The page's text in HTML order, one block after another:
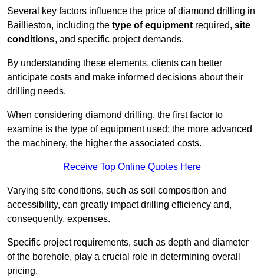
Several key factors influence the price of diamond drilling in
Baillieston, including the type of equipment required, site
conditions, and specific project demands.
By understanding these elements, clients can better
anticipate costs and make informed decisions about their
drilling needs.
When considering diamond drilling, the first factor to
examine is the type of equipment used; the more advanced
the machinery, the higher the associated costs.
Receive Top Online Quotes Here
Varying site conditions, such as soil composition and
accessibility, can greatly impact drilling efficiency and,
consequently, expenses.
Specific project requirements, such as depth and diameter
of the borehole, play a crucial role in determining overall
pricing.